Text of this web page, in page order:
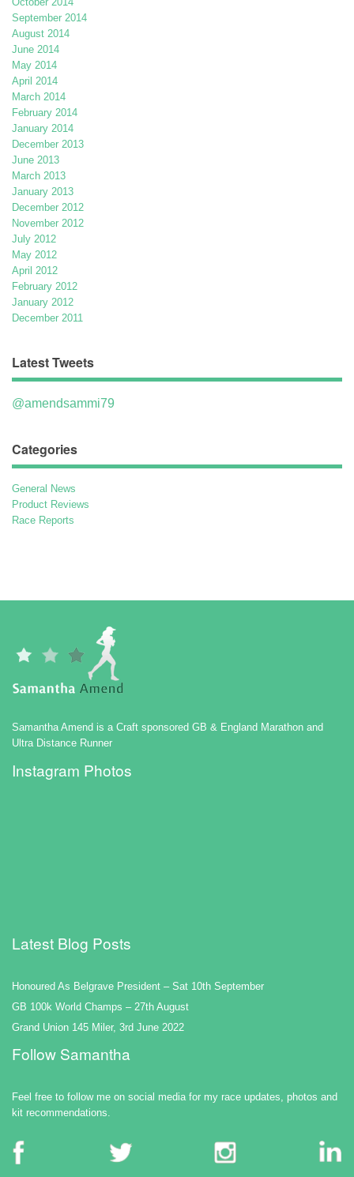
September 2014
August 2014
June 2014
May 2014
April 2014
March 2014
February 2014
January 2014
December 2013
June 2013
March 2013
January 2013
December 2012
November 2012
July 2012
May 2012
April 2012
February 2012
January 2012
December 2011
Latest Tweets
@amendsammi79
Categories
General News
Product Reviews
Race Reports
Samantha Amend is a Craft sponsored GB & England Marathon and
Ultra Distance Runner
Instagram Photos
Latest Blog Posts
Honoured As Belgrave President – Sat 10th September
GB 100k World Champs – 27th August
Grand Union 145 Miler, 3rd June 2022
Follow Samantha
Feel free to follow me on social media for my race updates, photos and
kit recommendations.